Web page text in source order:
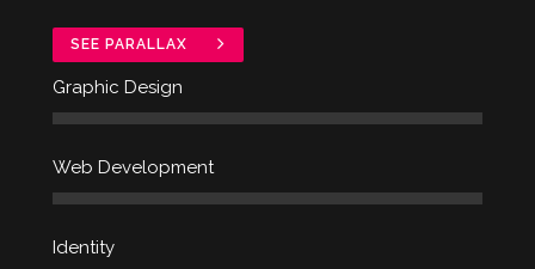
SEE PARALLAX
Graphic Design
Web Development
Identity